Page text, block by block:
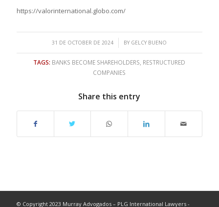
https://valorinternational.globo.com/
31 DE OCTOBER DE 2024
/ BY GELCY BUENO
TAGS: BANKS BECOME SHAREHOLDERS RESTRUCTURED
COMPANIES
Share this entry
© Copyright 2023 Murray Advogados – PLG International Lawyers -